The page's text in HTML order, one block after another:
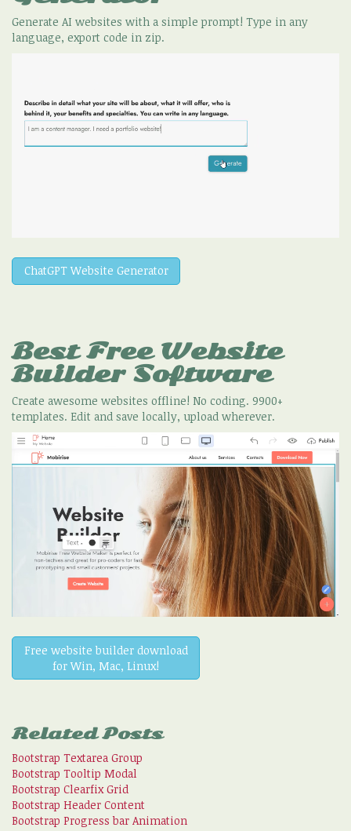
Generate AI websites with a simple prompt! Type in any
language, export code in zip.
ChatGPT Website Generator
Best Free Website
Builder Software
Create awesome websites offline! No coding. 9900+
templates. Edit and save locally, upload wherever.
Free website builder download
for Win, Mac, Linux!
Related Posts
Bootstrap Textarea Group
Bootstrap Tooltip Modal
Bootstrap Clearfix Grid
Bootstrap Header Content
Bootstrap Progress bar Animation